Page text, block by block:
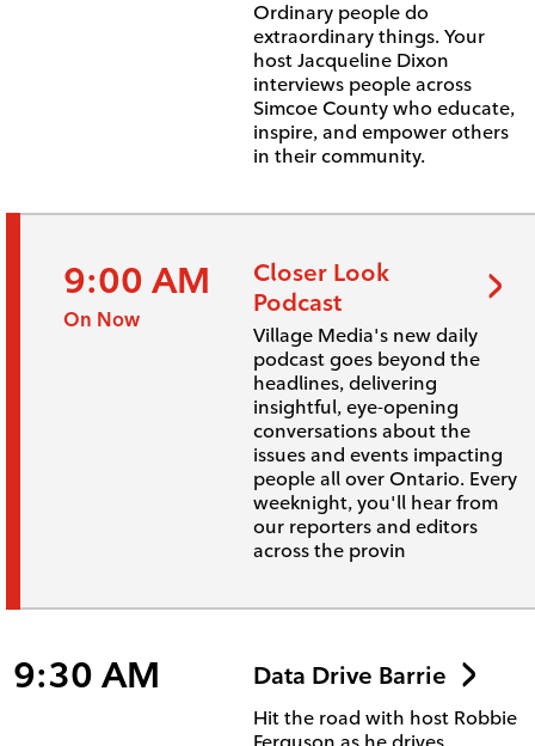
Ordinary people do
extraordinary things. Your
host Jacqueline Dixon
interviews people across
Simcoe County who educate,
inspire, and empower others
in their community.
9:00 AM
On Now
Closer Look
Podcast
Village Media's new daily
podcast goes beyond the
headlines, delivering
insightful, eye-opening
conversations about the
issues and events impacting
people all over Ontario. Every
weeknight, you'll hear from
our reporters and editors
across the provin
9:30 AM Data Drive Barrie
Hit the road with host Robbie